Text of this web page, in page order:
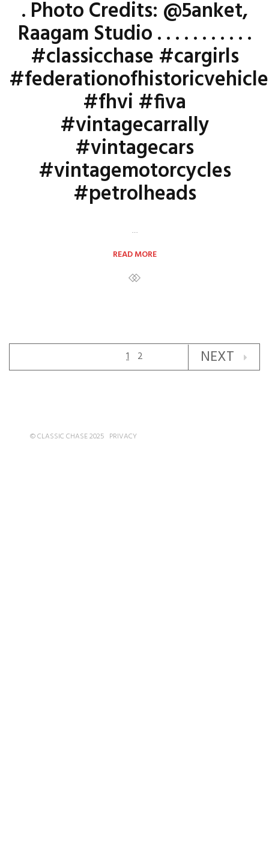
. Photo Credits: @5anket,
Raagam Studio . . . . . . . . . . .
#classicchase #cargirls
#fhvi #fiva
#vintagecarrally
#vintagecars
#vintagemotorcycles
#petrolheads
…
READ MORE
1 2 NEXT
© CLASSIC CHASE 2025 PRIVACY